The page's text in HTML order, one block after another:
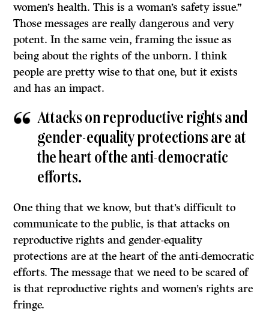
women’s health. This is a woman’s safety issue.”
Those messages are really dangerous and very
potent. In the same vein, framing the issue as
being about the rights of the unborn. I think
people are pretty wise to that one, but it exists
and has an impact.
Attacks on reproductive rights and
gender-equality protections are at
the heart of the anti-democratic
efforts.
One thing that we know, but that’s difficult to
communicate to the public, is that attacks on
reproductive rights and gender-equality
protections are at the heart of the anti-democratic
efforts. The message that we need to be scared of
is that reproductive rights and women’s rights are
fringe.